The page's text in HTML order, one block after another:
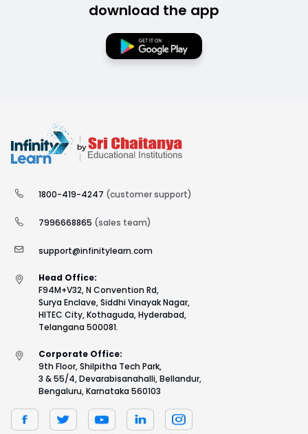
download the app
1800-419-4247 (customer support)
7996668865 (sales team)
support@infinitylearn.com
Head Office:
F94M+V32, N Convention Rd,
Surya Enclave, Siddhi Vinayak Nagar,
HITEC City, Kothaguda, Hyderabad,
Telangana 500081.
Corporate Office:
9th Floor, Shilpitha Tech Park,
3 & 55/4, Devarabisanahalli, Bellandur,
Bengaluru, Karnataka 560103